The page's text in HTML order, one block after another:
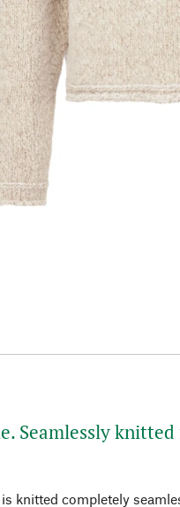
Seamlessly
knitted completely